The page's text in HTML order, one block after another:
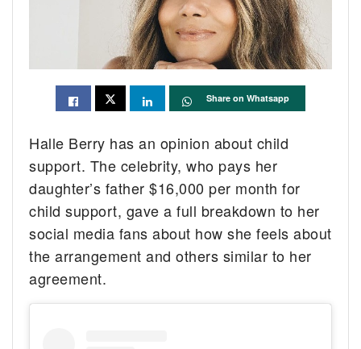
Share on Whatsapp
Halle Berry has an opinion about child
support. The celebrity, who pays her
daughter’s father $16,000 per month for
child support, gave a full breakdown to her
social media fans about how she feels about
the arrangement and others similar to her
agreement.